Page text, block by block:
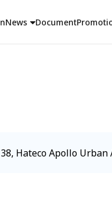
News Document
Hateco Apollo